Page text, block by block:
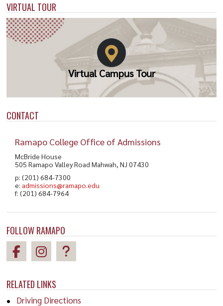
VIRTUAL TOUR
Virtual Campus Tour
CONTACT
Ramapo College Office of Admissions
McBride House
505 Ramapo Valley Road Mahwah, NJ 07430
p: (201) 684-7300
e: admissions@ramapo.edu
f: (201) 684-7964
FOLLOW RAMAPO
RELATED LINKS
Driving Directions